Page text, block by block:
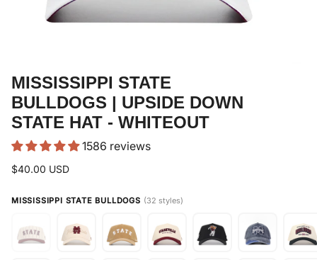
MISSISSIPPI STATE
BULLDOGS | UPSIDE DOWN
STATE HAT - WHITEOUT
1586 reviews
$40.00 USD
MISSISSIPPI STATE BULLDOGS (32 styles)